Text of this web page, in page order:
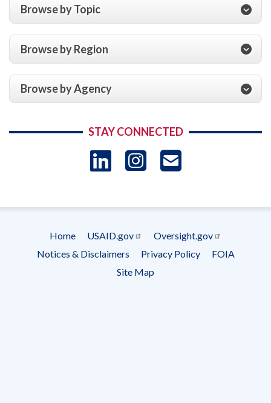
Browse by Topic
Browse by Region
Browse by Agency
STAY CONNECTED
LinkedIn
Instagram
Footer
menu
Home USAID.gov
Oversight.gov
Notices & Disclaimers
Privacy Policy
FOIA
Site Map